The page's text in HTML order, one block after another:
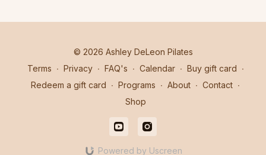
© 2026 Ashley DeLeon Pilates
Terms ∙ Privacy ∙ FAQ's ∙ Calendar ∙ Buy gift card ∙
Redeem a gift card ∙ Programs ∙ About ∙ Contact ∙
Shop
Powered by Uscreen